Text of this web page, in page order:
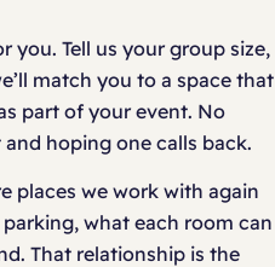
you. Tell us your group size,
match you to a space that
part of your event. No
hoping one calls back.
places we work with again
what each room can
That relationship is the